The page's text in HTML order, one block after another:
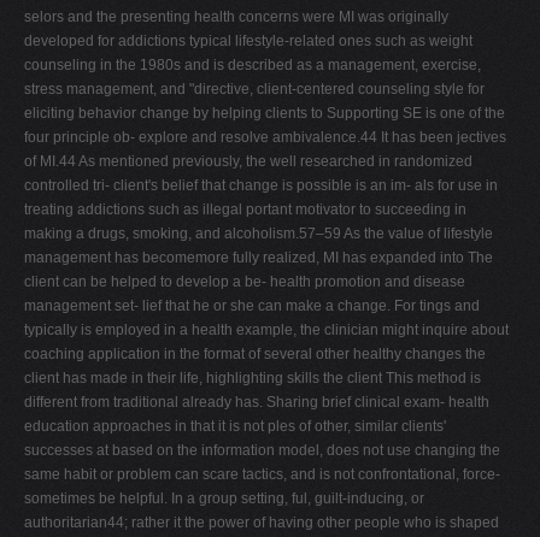
selors and the presenting health concerns were MI was originally
developed for addictions typical lifestyle-related ones such as weight
counseling in the 1980s and is described as a management, exercise,
stress management, and "directive, client-centered counseling style for
eliciting behavior change by helping clients to Supporting SE is one of the
four principle ob- explore and resolve ambivalence.44 It has been jectives
of MI.44 As mentioned previously, the well researched in randomized
controlled tri- client's belief that change is possible is an im- als for use in
treating addictions such as illegal portant motivator to succeeding in
making a drugs, smoking, and alcoholism.57–59 As the value of lifestyle
management has becomemore fully realized, MI has expanded into The
client can be helped to develop a be- health promotion and disease
management set- lief that he or she can make a change. For tings and
typically is employed in a health example, the clinician might inquire about
coaching application in the format of several other healthy changes the
client has made in their life, highlighting skills the client This method is
different from traditional already has. Sharing brief clinical exam- health
education approaches in that it is not ples of other, similar clients'
successes at based on the information model, does not use changing the
same habit or problem can scare tactics, and is not confrontational, force-
sometimes be helpful. In a group setting, ful, guilt-inducing, or
authoritarian44; rather it the power of having other people who is shaped